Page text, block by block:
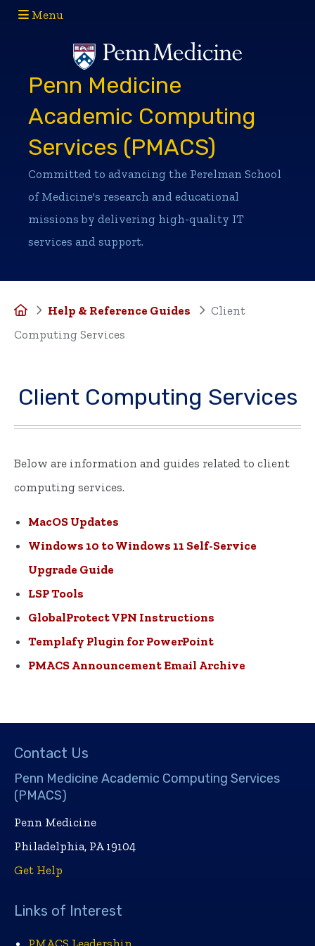
Menu
(opens in a new window)
(opens in a new window)
Penn Medicine
Academic Computing
Services (PMACS)
Committed to advancing the Perelman School
of Medicine's research and educational
missions by delivering high-quality IT
services and support.
HomeHelp & Reference Guides
Client
Computing Services
Client Computing Services
Below are information and guides related to client
computing services.
MacOS Updates
Windows 10 to Windows 11 Self-Service
Upgrade Guide
LSP Tools
GlobalProtect VPN Instructions
Templafy Plugin for PowerPoint
PMACS Announcement Email Archive
Contact Us
Penn Medicine Academic Computing Services
(PMACS)
Penn Medicine
Philadelphia, PA 19104
Get Help
Links of Interest